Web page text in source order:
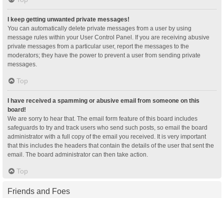
I keep getting unwanted private messages!
You can automatically delete private messages from a user by using
message rules within your User Control Panel. If you are receiving abusive
private messages from a particular user, report the messages to the
moderators; they have the power to prevent a user from sending private
messages.
Top
I have received a spamming or abusive email from someone on this
board!
We are sorry to hear that. The email form feature of this board includes
safeguards to try and track users who send such posts, so email the board
administrator with a full copy of the email you received. It is very important
that this includes the headers that contain the details of the user that sent the
email. The board administrator can then take action.
Top
Friends and Foes